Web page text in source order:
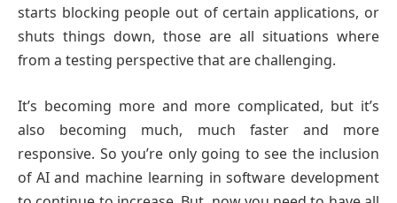
starts blocking people out of certain applications, or
shuts things down, those are all situations where
from a testing perspective that are challenging.
It’s becoming more and more complicated, but it’s
also becoming much, much faster and more
responsive. So you’re only going to see the inclusion
of AI and machine learning in software development